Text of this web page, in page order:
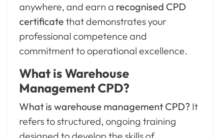
anywhere, and earn a recognised CPD
certificate that demonstrates your
professional competence and
commitment to operational excellence.
What is Warehouse
Management CPD?
What is warehouse management CPD? It
refers to structured, ongoing training